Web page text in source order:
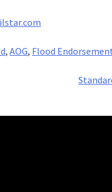
, AOG, Flood